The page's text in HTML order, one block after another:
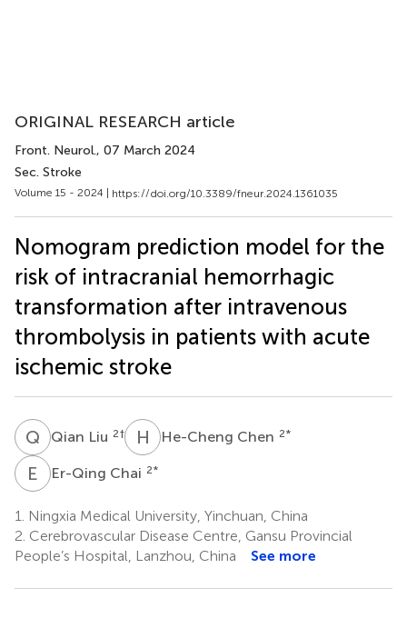
ORIGINAL RESEARCH article
Front. Neurol., 07 March 2024
Sec. Stroke
Volume 15 - 2024 | https://doi.org/10.3389/fneur.2024.1361035
Nomogram prediction model for the
risk of intracranial hemorrhagic
transformation after intravenous
thrombolysis in patients with acute
ischemic stroke
Q LQian Liu 2† H CHe-Cheng Chen 2*
E CEr-Qing Chai 2*
1.
Ningxia Medical University, Yinchuan, China
2. Cerebrovascular Disease Centre, Gansu Provincial
People’s Hospital, Lanzhou, China
See more